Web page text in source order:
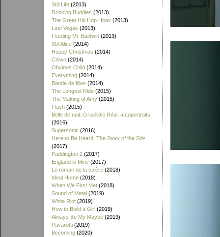
Still Life (2013)
Drinking Buddies (2013)
The Great Hip Hop Hoax (2013)
Last Vegas (2013)
Feeding Mr. Baldwin (2013)
Still Alice (2014)
Happy Christmas (2014)
Clown (2014)
Obvious Child (2014)
Everything (2014)
Bande de filles (2014)
The Longest Ride (2015)
The Making of Amy (2015)
Flash (2015)
Belle de nuit: Grisélidis Réal, autoportraits
(2016)
Supersonic (2016)
Here to Be Heard: The Story of the Slits
(2017)
Paddington 2 (2017)
England is Mine (2017)
Le roman de la colère (2018)
Ideal Home (2018)
When We First Met (2018)
Sound of Metal (2019)
White Riot (2019)
How to Build a Girl (2019)
Always Be My Maybe (2019)
Pavarotti (2019)
Becoming (2020)